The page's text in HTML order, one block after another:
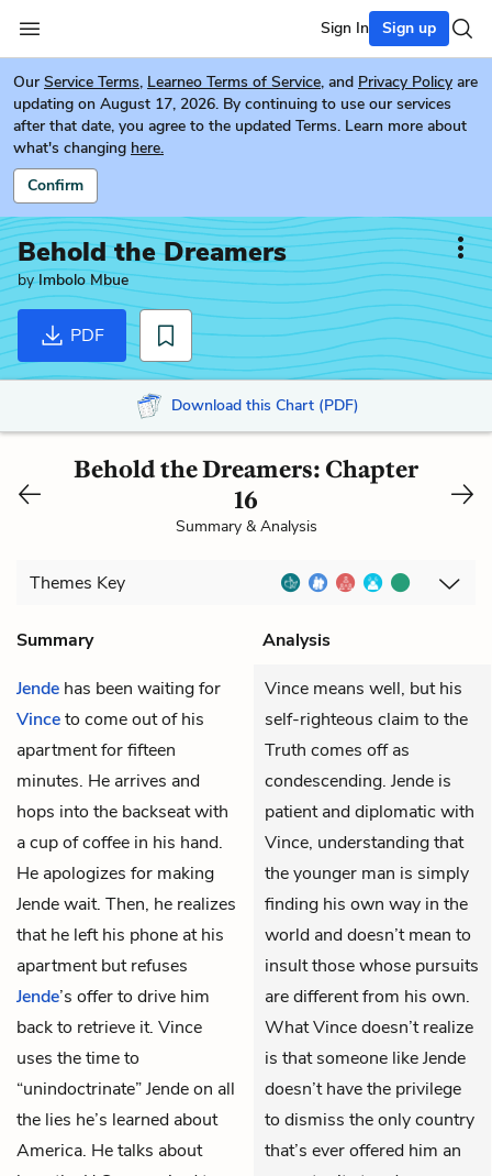
Sign In Sign up
Our Service Terms, Learneo Terms of Service, and Privacy Policy are
updating on August 17, 2026. By continuing to use our services
after that date, you agree to the updated Terms. Learn more about
what's changing here.
Confirm
Behold the Dreamers
byImbolo Mbue
PDF
Download this Chart (PDF)
Behold the Dreamers: Chapter
16
Summary & Analysis
Themes Key
Summary
Analysis
Jende has been waiting for
Vinceto come out of his
apartment for fifteen
minutes. He arrives and
hops into the backseat with
a cup of coffee in his hand.
He apologizes for making
Jende wait. Then, he realizes
that he left his phone at his
apartment but refuses
Jende’s offer to drive him
back to retrieve it. Vince
uses the time to
“unindoctrinate” Jende on all
the lies he’s learned about
America. He talks about
Vince means well, but his
self-righteous claim to the
Truth comes off as
condescending. Jende is
patient and diplomatic with
Vince, understanding that
the younger man is simply
finding his own way in the
world and doesn’t mean to
insult those whose pursuits
are different from his own.
What Vince doesn’t realize
is that someone like Jende
doesn’t have the privilege
to dismiss the only country
that’s ever offered him an